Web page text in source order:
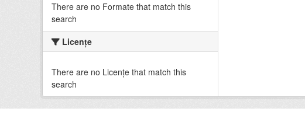
There are no Formate that match this
search
Licenţe
There are no Licenţe that match this
search